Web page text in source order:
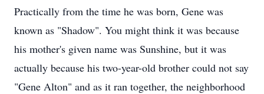
Practically from the time he was born, Gene was
known as "Shadow". You might think it was because
his mother's given name was Sunshine, but it was
actually because his two-year-old brother could not say
"Gene Alton" and as it ran together, the neighborhood